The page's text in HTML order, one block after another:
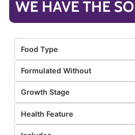
Food Type
Formulated Without
Growth Stage
Health Feature